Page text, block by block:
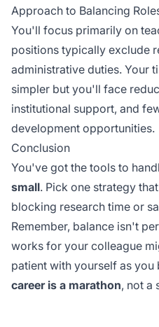
Approach to Balancing
You'll focus primarily on
positions typically exclude
administrative duties. Your
simpler but you'll face
institutional support, and
development opportunities.
Conclusion
You've got the tools to
small. Pick one strategy
blocking research time or
Remember, balance isn't
works for your colleague
patient with yourself as you
career is a marathon, not a